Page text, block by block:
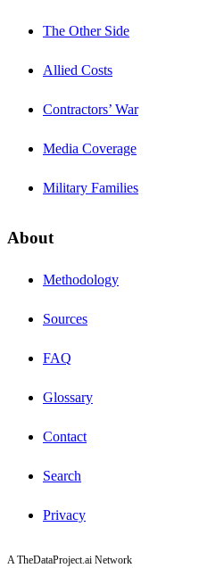
The Other Side
Allied Costs
Contractors’ War
Media Coverage
Military Families
About
Methodology
Sources
FAQ
Glossary
Contact
Search
Privacy
A TheDataProject.ai Network